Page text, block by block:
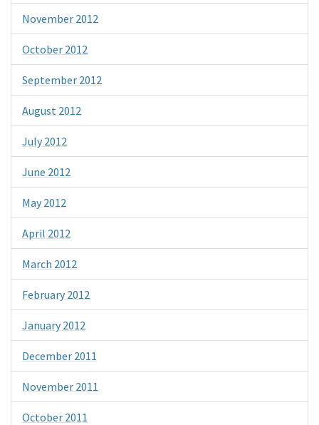
November 2012
October 2012
September 2012
August 2012
July 2012
June 2012
May 2012
April 2012
March 2012
February 2012
January 2012
December 2011
November 2011
October 2011